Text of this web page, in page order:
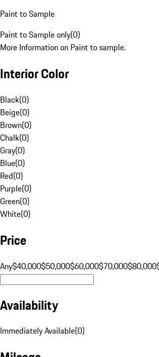
Paint to Sample
Paint to Sample only(0)
More Information on Paint to sample.
Interior Color
Black(0)
Beige(0)
Brown(0)
Chalk(0)
Gray(0)
Blue(0)
Red(0)
Purple(0)
Green(0)
White(0)
Price
Any$40,000$50,000$60,000$70,000$80,000
Availability
Immediately Available(0)